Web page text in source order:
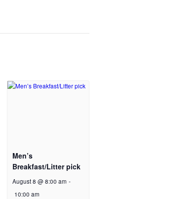
Men’s
Breakfast/Litter pick
August 8 @ 8:00 am -
10:00 am